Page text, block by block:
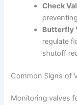
Check
Butterfly
regulate
shutoff
Common Signs of
Monitoring valves